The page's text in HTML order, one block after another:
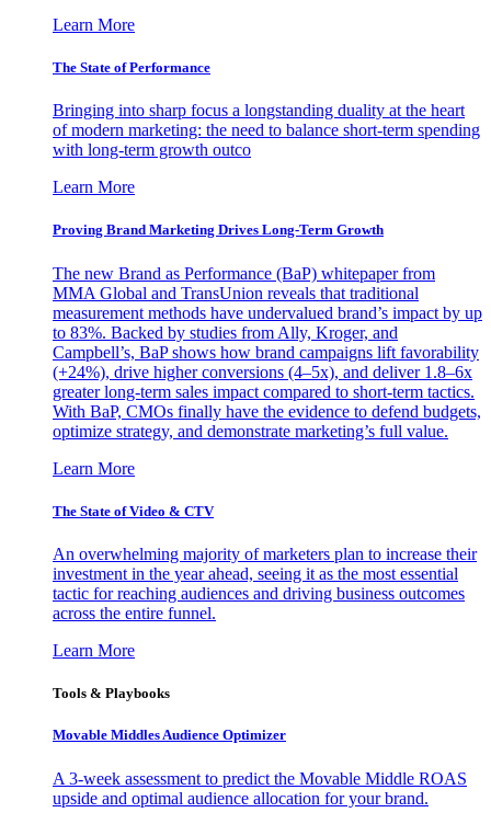
Learn More
The State of Performance
Bringing into sharp focus a longstanding duality at the heart
of modern marketing: the need to balance short-term spending
with long-term growth outco
Learn More
Proving Brand Marketing Drives Long-Term Growth
The new Brand as Performance (BaP) whitepaper from
MMA Global and TransUnion reveals that traditional
measurement methods have undervalued brand’s impact by up
to 83%. Backed by studies from Ally, Kroger, and
Campbell’s, BaP shows how brand campaigns lift favorability
(+24%), drive higher conversions (4–5x), and deliver 1.8–6x
greater long-term sales impact compared to short-term tactics.
With BaP, CMOs finally have the evidence to defend budgets,
optimize strategy, and demonstrate marketing’s full value.
Learn More
The State of Video & CTV
An overwhelming majority of marketers plan to increase their
investment in the year ahead, seeing it as the most essential
tactic for reaching audiences and driving business outcomes
across the entire funnel.
Learn More
Tools & Playbooks
Movable Middles Audience Optimizer
A 3-week assessment to predict the Movable Middle ROAS
upside and optimal audience allocation for your brand.